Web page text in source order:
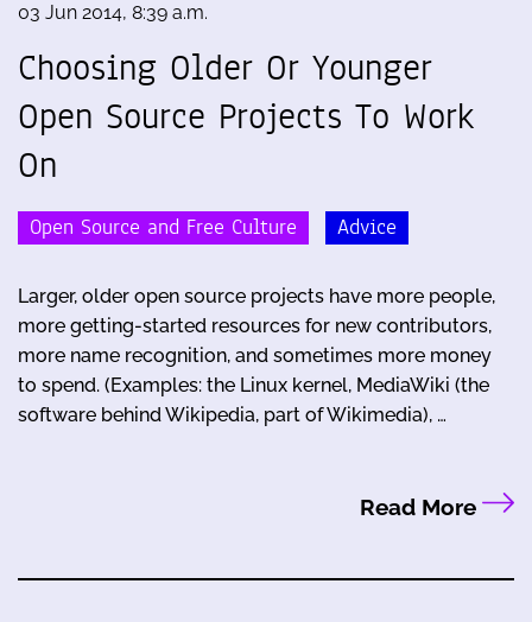
03 Jun 2014, 8:39 a.m.
Choosing Older Or Younger
Open Source Projects To Work
On
Open Source and Free Culture Advice
Larger, older open source projects have more people,
more getting-started resources for new contributors,
more name recognition, and sometimes more money
to spend. (Examples: the Linux kernel, MediaWiki (the
software behind Wikipedia, part of Wikimedia), …
Read More